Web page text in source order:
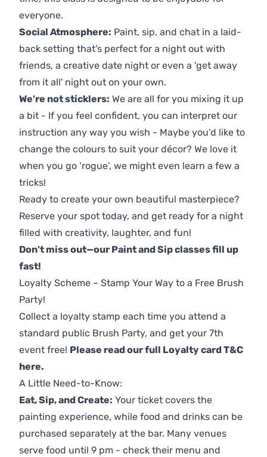
everyone.
Social Atmosphere: Paint, sip, and chat in a laid-
back setting that's perfect for a night out with
friends, a creative date night or even a 'get away
from it all' night out on your own.
We're not sticklers: We are all for you mixing it up
a bit - If you feel confident, you can interpret our
instruction any way you wish - Maybe you’d like to
change the colours to suit your décor? We love it
when you go ‘rogue’, we might even learn a few a
tricks!
Ready to create your own beautiful masterpiece?
Reserve your spot today, and get ready for a night
filled with creativity, laughter, and fun!
Don't miss out—our Paint and Sip classes fill up
fast!
Loyalty Scheme – Stamp Your Way to a Free Brush
Party!
Collect a loyalty stamp each time you attend a
standard public Brush Party, and get your 7th
event free! Please read our full Loyalty card T&C
here.
A Little Need-to-Know:
Eat, Sip, and Create: Your ticket covers the
painting experience, while food and drinks can be
purchased separately at the bar. Many venues
serve food until 9 pm - check their menu and